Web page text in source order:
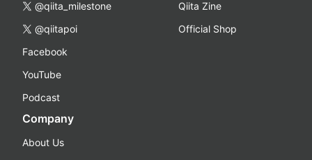
@qiita_milestone
@qiitapoi
Facebook
YouTube
Podcast
Qiita Zine
Official Shop
Company
About Us